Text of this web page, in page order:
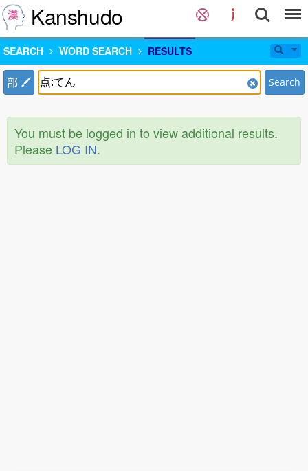
Kanshudo
SEARCH WORD SEARCH RESULTS
部 Search
You must be logged in to view additional results.
Please LOG IN.